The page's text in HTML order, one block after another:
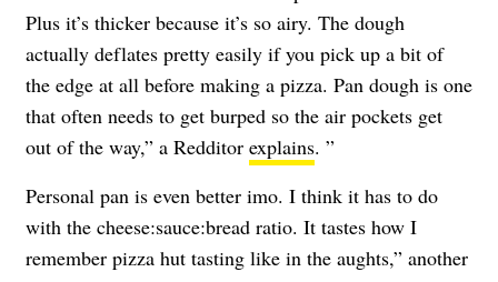
Plus it’s thicker because it’s so airy. The dough
actually deflates pretty easily if you pick up a bit of
the edge at all before making a pizza. Pan dough is one
that often needs to get burped so the air pockets get
out of the way,” a Redditor explains. ”
Personal pan is even better imo. I think it has to do
with the cheese:sauce:bread ratio. It tastes how I
remember pizza hut tasting like in the aughts,” another